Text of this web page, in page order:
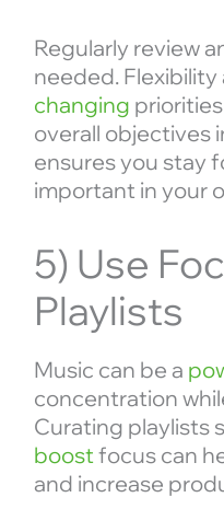
Regularly review
needed. Flexibility
changing
overall objectives
ensures you stay
important in your
5) Use
Playlists
Music can be a
concentration
Curating playlists
boostfocus can
and increase